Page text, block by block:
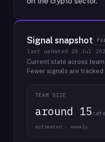
Signal snapshot
last updated 28 Jul
Current state across
Fewer signals are
TEAM SIZE
around 15
estimated · weekly